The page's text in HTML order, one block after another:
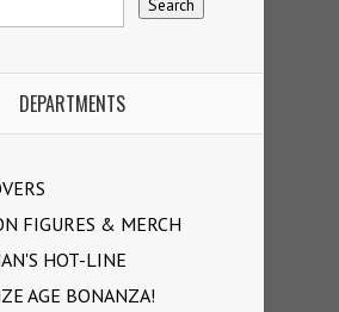
DEPARTMENTS
FIGURES & MERCH
HOT-LINE
AGE BONANZA!